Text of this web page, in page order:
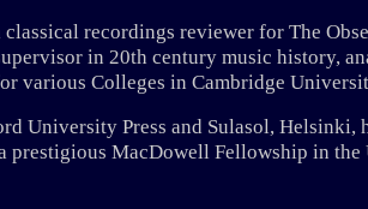
classical recordings reviewer for The
in 20th century music history,
various Colleges in Cambridge
University Press and Sulasol, Helsinki,
prestigious MacDowell Fellowship in the